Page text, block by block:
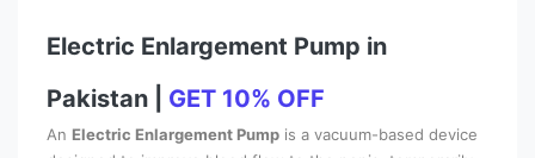
Electric Enlargement Pump in
Pakistan | GET 10% OFF
An Electric Enlargement Pump is a vacuum-based device